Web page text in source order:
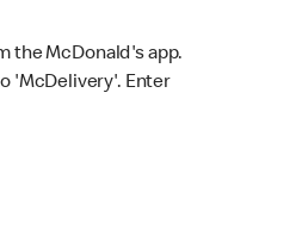
the McDonald's app.
'McDelivery'. Enter